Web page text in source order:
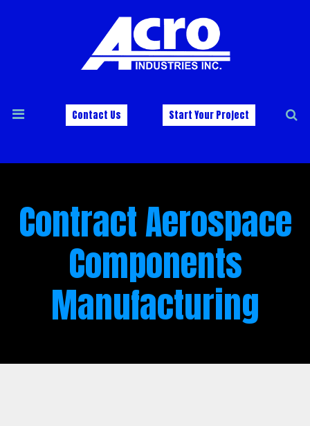
Contact Us Start Your Project
Contract Aerospace
Components
Manufacturing